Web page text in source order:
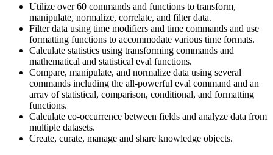
Utilize over 60 commands and functions to transform,
manipulate, normalize, correlate, and filter data.
Filter data using time modifiers and time commands and use
formatting functions to accommodate various time formats.
Calculate statistics using transforming commands and
mathematical and statistical eval functions.
Compare, manipulate, and normalize data using several
commands including the all-powerful eval command and an
array of statistical, comparison, conditional, and formatting
functions.
Calculate co-occurrence between fields and analyze data from
multiple datasets.
Create, curate, manage and share knowledge objects.